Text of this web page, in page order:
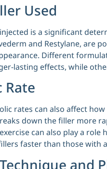
Used
is a significant
and Restylane, are
Different
lasting effects, while
Rate
rates can also affect
down the filler more
can also play a
faster than those with
and